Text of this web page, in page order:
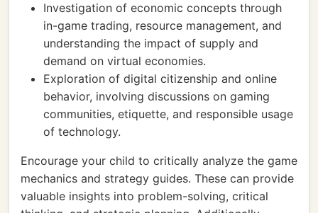
Investigation of economic concepts through
in-game trading, resource management, and
understanding the impact of supply and
demand on virtual economies.
Exploration of digital citizenship and online
behavior, involving discussions on gaming
communities, etiquette, and responsible usage
of technology.
Encourage your child to critically analyze the game
mechanics and strategy guides. These can provide
valuable insights into problem-solving, critical